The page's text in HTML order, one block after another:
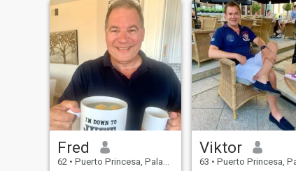
Fred
62 • Puerto Princesa, Palawan, Philippines
Viktor
63 • Puerto Princesa, Palawan,